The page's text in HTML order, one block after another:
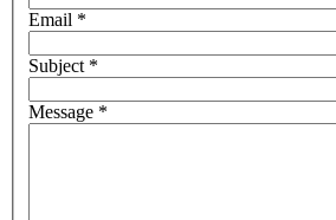
Email *
Subject *
Message *